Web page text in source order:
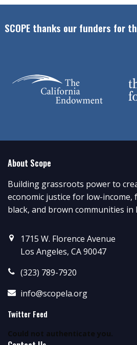
SCOPE thanks our funders for
About Scope
Building grassroots power to
economic justice for low-income,
black, and brown communities in
1715 W. Florence Avenue
Los Angeles, CA 90047
(323) 789-7920
info@scopela.org
Twitter Feed
Could not authenticate you.